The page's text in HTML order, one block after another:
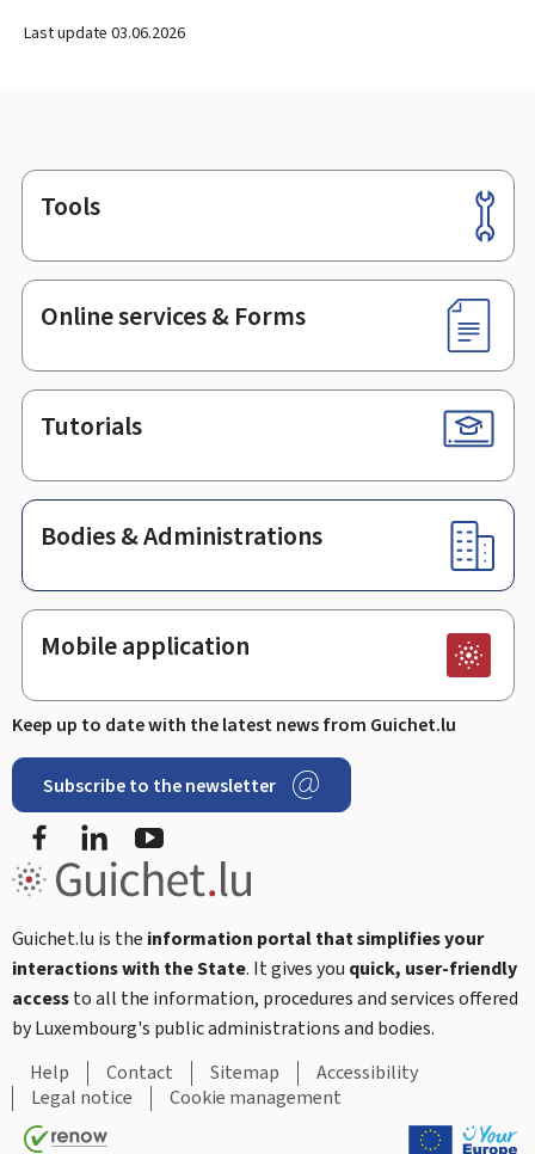
Last update 03.06.2026
Footer
Tools
Online services & Forms
Tutorials
Bodies & Administrations
Mobile application
Keep up to date with the latest news from Guichet.lu
Subscribe to the newsletter
Facebook
Guichet.lu is the information portal that simplifies your
interactions with the State. It gives you quick, user-friendly
accessto all the information, procedures and services offered
by Luxembourg's public administrations and bodies.
Help
Contact Sitemap
Accessibility
Legal notice
Cookie management